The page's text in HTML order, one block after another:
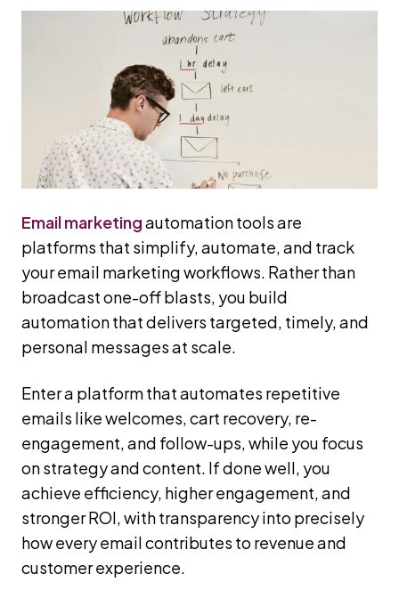
Email marketingautomation tools are
platforms that simplify, automate, and track
your email marketing workflows. Rather than
broadcast one-off blasts, you build
automation that delivers targeted, timely, and
personal messages at scale.
Enter a platform that automates repetitive
emails like welcomes, cart recovery, re-
engagement, and follow-ups, while you focus
on strategy and content. If done well, you
achieve efficiency, higher engagement, and
stronger ROI, with transparency into precisely
how every email contributes to revenue and
customer experience.